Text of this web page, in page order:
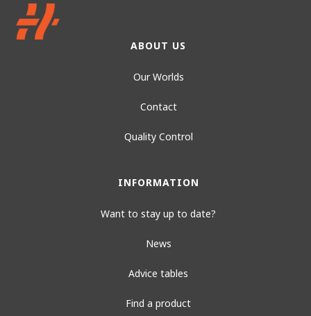
ABOUT US
Our Worlds
Contact
Quality Control
INFORMATION
Want to stay up to date?
News
Advice tables
Find a product